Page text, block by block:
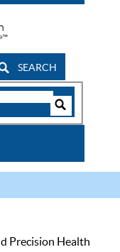
SEARCH
Precision Health